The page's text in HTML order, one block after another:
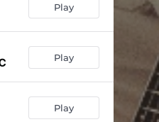
Play
Play
Play